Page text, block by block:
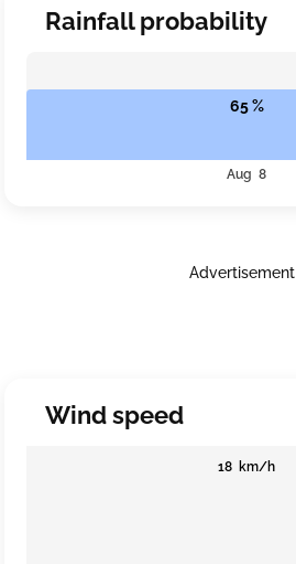
Rainfall probability
65 %
Aug 8
Advertisement
Wind speed
18 km/h